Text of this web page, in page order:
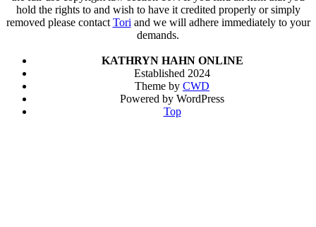
hold the rights to and wish to have it credited properly or simply
removed please contact Tori and we will adhere immediately to your
demands.
KATHRYN HAHN ONLINE
Established 2024
Theme by CWD
Powered by WordPress
Top